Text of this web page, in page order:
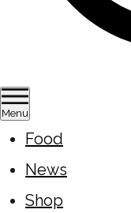
Menu
Food
News
Shop